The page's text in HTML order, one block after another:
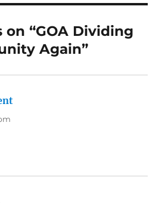
on “GOA Dividing
Again”